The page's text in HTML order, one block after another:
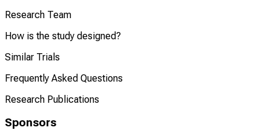
Research Team
How is the study designed?
Similar Trials
Frequently Asked Questions
Research Publications
Sponsors